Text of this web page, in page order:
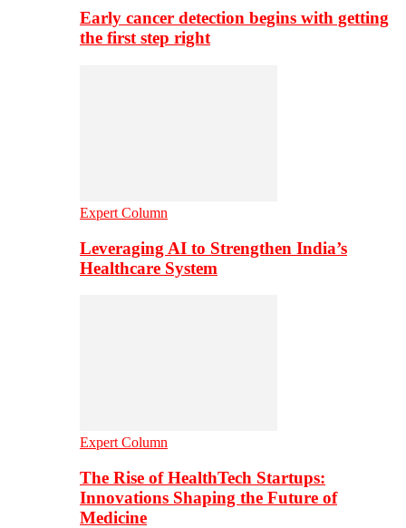
Early cancer detection begins with getting
the first step right
Expert Column
Leveraging AI to Strengthen India’s
Healthcare System
Expert Column
The Rise of HealthTech Startups:
Innovations Shaping the Future of
Medicine